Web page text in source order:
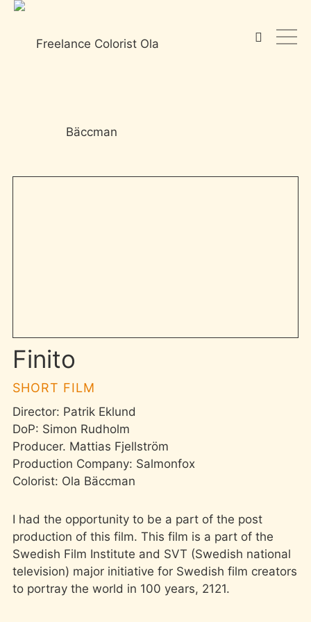
Finito
SHORT FILM
Director: Patrik Eklund
DoP: Simon Rudholm
Producer. Mattias Fjellström
Production Company: Salmonfox
Colorist: Ola Bäccman
I had the opportunity to be a part of the post
production of this film. This film is a part of the
Swedish Film Institute and SVT (Swedish national
television) major initiative for Swedish film creators
to portray the world in 100 years, 2121.